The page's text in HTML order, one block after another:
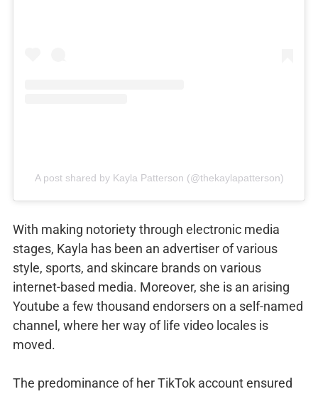
A post shared by Kayla Patterson (@thekaylapatterson)
With making notoriety through electronic media
stages, Kayla has been an advertiser of various
style, sports, and skincare brands on various
internet-based media. Moreover, she is an arising
Youtube a few thousand endorsers on a self-named
channel, where her way of life video locales is
moved.
The predominance of her TikTok account ensured